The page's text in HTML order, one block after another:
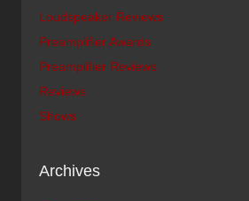
Loudspeaker Reviews
Preamplifier Awards
Preamplifier Reviews
Reviews
Shows
Archives